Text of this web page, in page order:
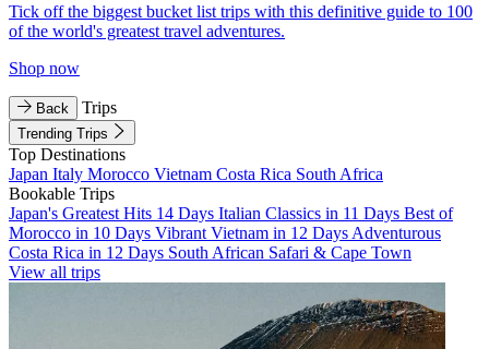
Tick off the biggest bucket list trips with this definitive guide to 100
of the world's greatest travel adventures.
Shop now
Back Trips
Trending Trips
Top Destinations
Japan Italy Morocco Vietnam Costa Rica South Africa
Bookable Trips
Japan's Greatest Hits 14 Days Italian Classics in 11 Days Best of
Morocco in 10 Days Vibrant Vietnam in 12 Days Adventurous
Costa Rica in 12 Days South African Safari & Cape Town
View all trips